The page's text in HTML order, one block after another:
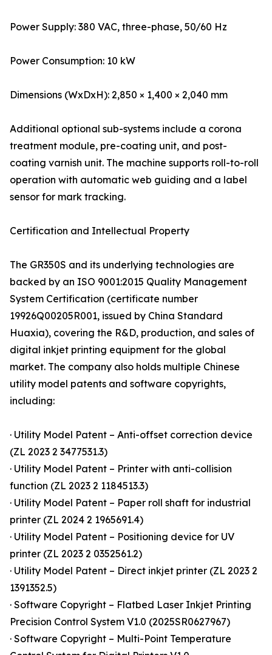
Power Supply: 380 VAC, three-phase, 50/60 Hz
Power Consumption: 10 kW
Dimensions (WxDxH): 2,850 × 1,400 × 2,040 mm
Additional optional sub-systems include a corona
treatment module, pre-coating unit, and post-
coating varnish unit. The machine supports roll-to-roll
operation with automatic web guiding and a label
sensor for mark tracking.
Certification and Intellectual Property
The GR350S and its underlying technologies are
backed by an ISO 9001:2015 Quality Management
System Certification (certificate number
19926Q00205R001, issued by China Standard
Huaxia), covering the R&D, production, and sales of
digital inkjet printing equipment for the global
market. The company also holds multiple Chinese
utility model patents and software copyrights,
including:
· Utility Model Patent – Anti-offset correction device
(ZL 2023 2 3477531.3)
· Utility Model Patent – Printer with anti-collision
function (ZL 2023 2 1184513.3)
· Utility Model Patent – Paper roll shaft for industrial
printer (ZL 2024 2 1965691.4)
· Utility Model Patent – Positioning device for UV
printer (ZL 2023 2 0352561.2)
· Utility Model Patent – Direct inkjet printer (ZL 2023 2
1391352.5)
· Software Copyright – Flatbed Laser Inkjet Printing
Precision Control System V1.0 (2025SR0627967)
· Software Copyright – Multi-Point Temperature